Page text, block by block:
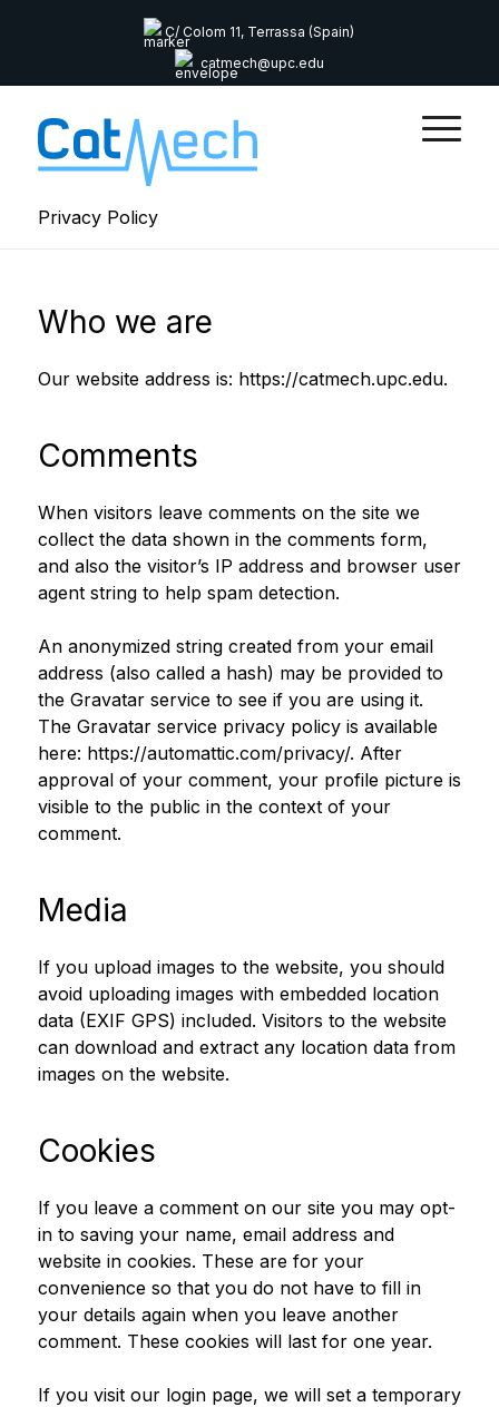
C/ Colom 11, Terrassa (Spain)
catmech@upc.edu
Privacy Policy
Who we are
Our website address is: https://catmech.upc.edu.
Comments
When visitors leave comments on the site we
collect the data shown in the comments form,
and also the visitor’s IP address and browser user
agent string to help spam detection.
An anonymized string created from your email
address (also called a hash) may be provided to
the Gravatar service to see if you are using it.
The Gravatar service privacy policy is available
here: https://automattic.com/privacy/. After
approval of your comment, your profile picture is
visible to the public in the context of your
comment.
Media
If you upload images to the website, you should
avoid uploading images with embedded location
data (EXIF GPS) included. Visitors to the website
can download and extract any location data from
images on the website.
Cookies
If you leave a comment on our site you may opt-
in to saving your name, email address and
website in cookies. These are for your
convenience so that you do not have to fill in
your details again when you leave another
comment. These cookies will last for one year.
If you visit our login page, we will set a temporary